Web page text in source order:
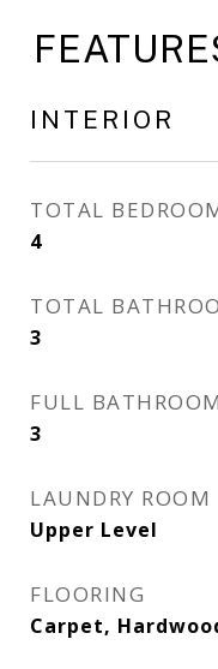
INTERIOR
TOTAL
4
TOTAL
3
FULL
3
LAUNDRY ROOM
Upper Level
FLOORING
Carpet,